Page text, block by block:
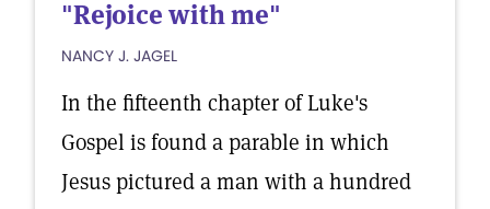
"Rejoice with me"
NANCY J. JAGEL
In the fifteenth chapter of Luke's
Gospel is found a parable in which
Jesus pictured a man with a hundred